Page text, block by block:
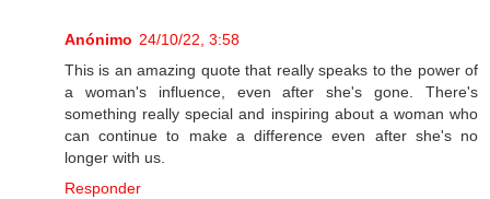
Anónimo 24/10/22, 3:58
This is an amazing quote that really speaks to the power of
a woman's influence, even after she's gone. There's
something really special and inspiring about a woman who
can continue to make a difference even after she's no
longer with us.
Responder